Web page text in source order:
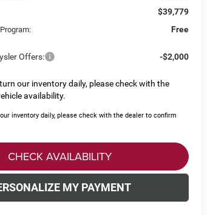
$39,779
Free
Offers: -$2,000
our inventory daily, please check with the
availability.
inventory daily, please check with the dealer to confirm
CHECK AVAILABILITY
MY PAYMENT